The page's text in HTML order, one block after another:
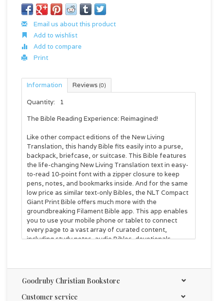
Email us about this product
Add to wishlist
Add to compare
Print
Information Reviews (0)
Quantity:
1
The Bible Reading Experience: Reimagined!
Like other compact editions of the New Living
Translation, this handy Bible fits easily into a purse,
backpack, briefcase, or suitcase. This Bible features
the life-changing New Living Translation text in easy-
to-read 10-point font with a zipper closure to keep
pens, notes, and bookmarks inside. And for the same
low price as similar text-only Bibles, the NLT Compact
Giant Print Bible offers much more with the
groundbreaking Filament Bible app. This app enables
you to use your mobile phone or tablet to connect
every page to a vast array of curated content,
including study notes, audio Bibles, devotionals,
print Bible into a powerful study and devotional
experience, offering more to expand your mind and
touch your heart than you can possibly hold in your
hand.
Goodruby Christian Bookstore
Customer service